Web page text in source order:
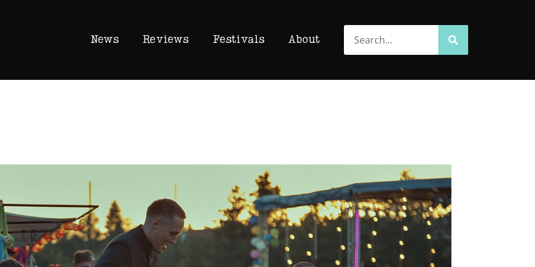
News Reviews Festivals About